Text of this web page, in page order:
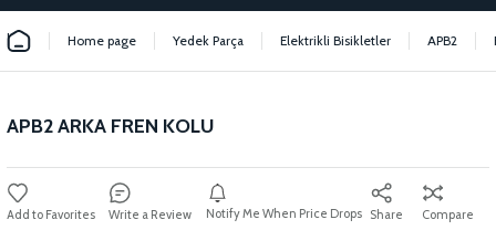
Home page Yedek Parça Elektrikli Bisikletler APB2
APB2 ARKA FREN KOLU
Write a Review Notify Me When Price Drops Share Compare